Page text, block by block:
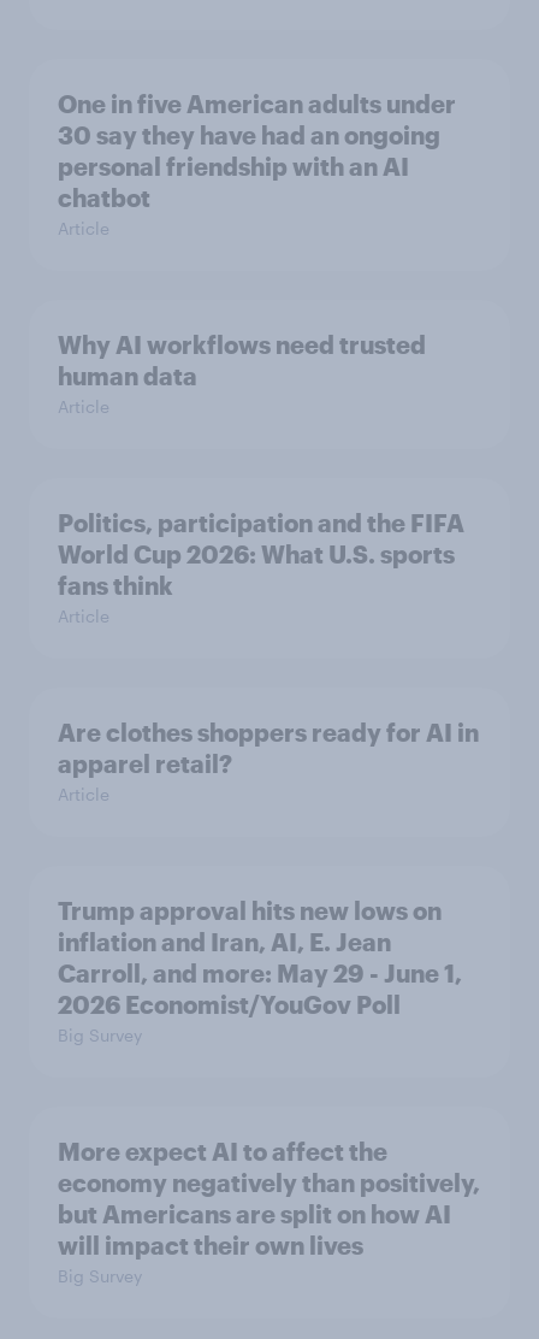
One in five American adults under
30 say they have had an ongoing
personal friendship with an AI
chatbot
Article
Why AI workflows need trusted
human data
Article
Politics, participation and the FIFA
World Cup 2026: What U.S. sports
fans think
Article
Are clothes shoppers ready for AI in
apparel retail?
Article
Trump approval hits new lows on
inflation and Iran, AI, E. Jean
Carroll, and more: May 29 - June 1,
2026 Economist/YouGov Poll
Big Survey
More expect AI to affect the
economy negatively than positively,
but Americans are split on how AI
will impact their own lives
Big Survey